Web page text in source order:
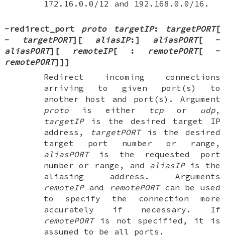
172.16.0.0/12 and 192.168.0.0/16.
-redirect_port proto targetIP: targetPORT[
- targetPORT][ aliasIP: ] aliasPORT[ -
aliasPORT][ remoteIP[ : remotePORT[ -
remotePORT] ] ]
Redirect incoming connections
arriving to given port(s) to
another host and port(s). Argument
proto is either tcp or udp,
targetIPis the desired target IP
address,
targetPORTis the desired
target port number or range,
aliasPORTis the requested port
number or range, and aliasIPis the
aliasing address. Arguments
remoteIPand remotePORTcan be used
to specify the connection more
accurately if necessary. If
remotePORTis not specified, it is
assumed to be all ports.